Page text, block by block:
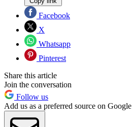
Facebook
X
Whatsapp
Pinterest
Share this article
Join the conversation
Follow us
Add us as a preferred source on Google